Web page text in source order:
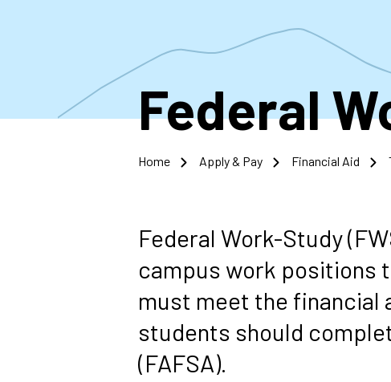
Federal
Home Apply & Pay Financial Aid
Federal Work-Study
campus work positions
must meet the financial
students should
(FAFSA).